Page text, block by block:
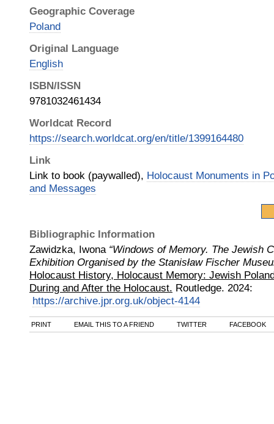
Geographic Coverage
Poland
Original Language
English
ISBN/ISSN
9781032461434
Worldcat Record
https://search.worldcat.org/en/title/1399164480
Link
Link to book (paywalled), Holocaust Monuments in
and Messages
Bibliographic Information
Zawidzka, Iwona “Windows of Memory. The Jewish
Exhibition Organised by the Stanisław Fischer
Holocaust History, Holocaust Memory: Jewish
During and After the Holocaust. Routledge. 2024:
https://archive.jpr.org.uk/object-4144
PRINT EMAIL THIS TO A FRIEND TWITTER FACEBOOK